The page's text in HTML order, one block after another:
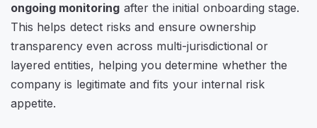
ongoing monitoring after the initial onboarding stage.
This helps detect risks and ensure ownership
transparency even across multi-jurisdictional or
layered entities, helping you determine whether the
company is legitimate and fits your internal risk
appetite.